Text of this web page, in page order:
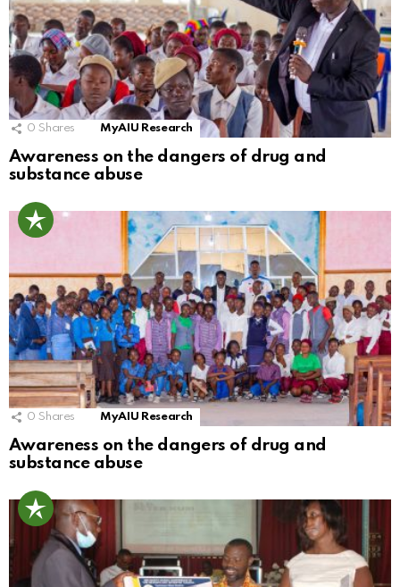
0 Shares MyAIU Research
Awareness on the dangers of drug and
substance abuse
0 Shares MyAIU Research
Awareness on the dangers of drug and
substance abuse